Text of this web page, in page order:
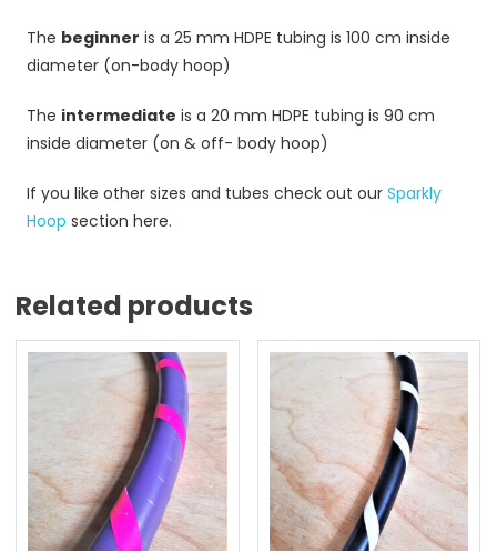
The beginner is a 25 mm HDPE tubing is 100 cm inside
diameter (on-body hoop)
The intermediate is a 20 mm HDPE tubing is 90 cm
inside diameter (on & off- body hoop)
If you like other sizes and tubes check out ourSparkly
Hoop section here.
Related products